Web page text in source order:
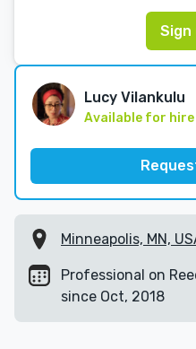
Sign
Lucy Vilankulu
Available for hire
Minneapolis, MN,
Professional on
since Oct, 2018